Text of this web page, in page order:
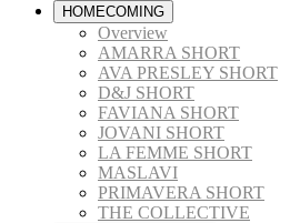
HOMECOMING
Overview
AMARRA SHORT
AVA PRESLEY SHORT
D&J SHORT
FAVIANA SHORT
JOVANI SHORT
LA FEMME SHORT
MASLAVI
PRIMAVERA SHORT
THE COLLECTIVE